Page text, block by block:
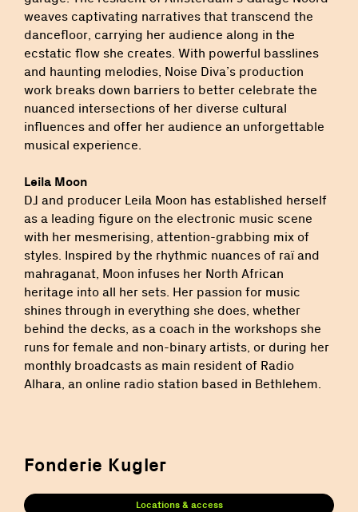
weaves captivating narratives that transcend the
dancefloor, carrying her audience along in the
ecstatic flow she creates. With powerful basslines
and haunting melodies, Noise Diva’s production
work breaks down barriers to better celebrate the
nuanced intersections of her diverse cultural
influences and offer her audience an unforgettable
musical experience.
Leila Moon
DJ and producer Leila Moon has established herself
as a leading figure on the electronic music scene
with her mesmerising, attention-grabbing mix of
styles. Inspired by the rhythmic nuances of raï and
mahraganat, Moon infuses her North African
heritage into all her sets. Her passion for music
shines through in everything she does, whether
behind the decks, as a coach in the workshops she
runs for female and non-binary artists, or during her
monthly broadcasts as main resident of Radio
Alhara, an online radio station based in Bethlehem.
Fonderie Kugler
Locations & access